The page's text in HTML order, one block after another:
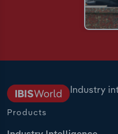
Industry
Products